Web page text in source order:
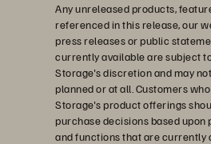
Any unreleased products,
referenced in this release, our
press releases or public
currently available are subject
Storage's discretion and may
planned or at all. Customers
Storage's product offerings
purchase decisions based upon
and functions that are currently